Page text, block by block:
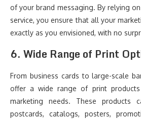
of your brand messaging. By relying
service, you ensure that all your
exactly as you envisioned, with no
6. Wide Range of Print
From business cards to large-scale
offer a wide range of print
marketing needs. These products
postcards, catalogs, posters,